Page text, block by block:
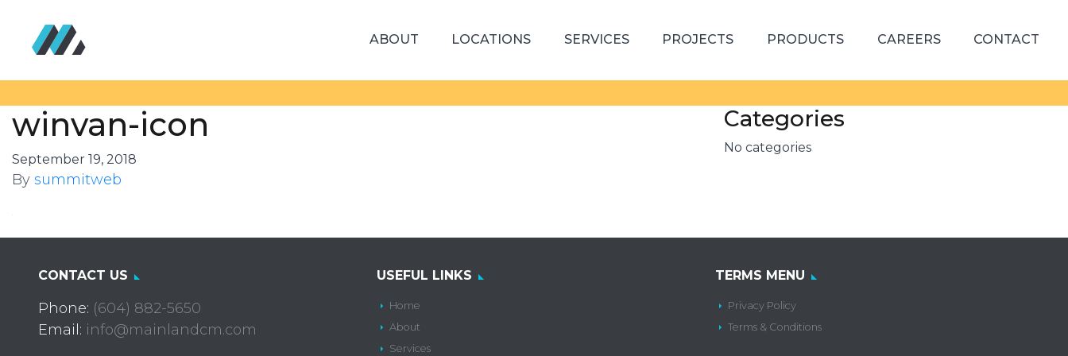
ABOUT LOCATIONS SERVICES PROJECTS PRODUCTS CAREERS CONTACT
winvan-icon
September 19, 2018
By summitweb
Categories
No categories
CONTACT US
Phone: (604) 882-5650
Email: info@mainlandcm.com
USEFUL LINKS
Home
About
Services
TERMS MENU
Privacy Policy
Terms & Conditions